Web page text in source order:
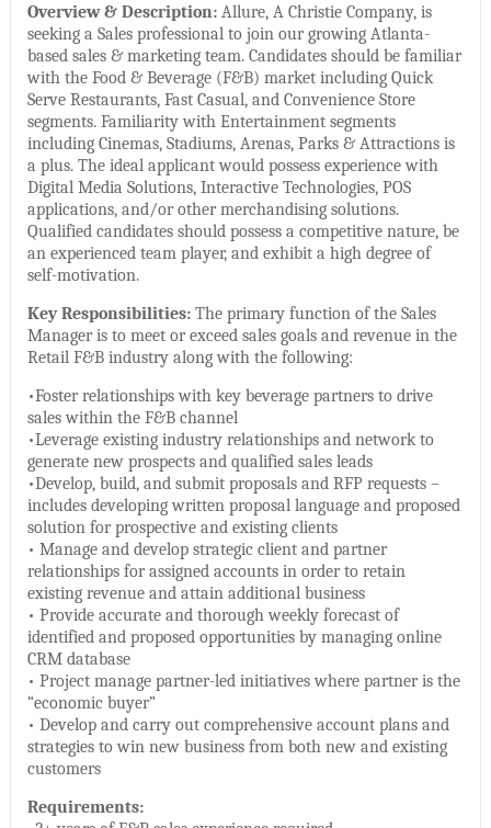
Overview & Description:Allure, A Christie Company, is
seeking a Sales professional to join our growing Atlanta-
based sales & marketing team. Candidates should be familiar
with the Food & Beverage (F&B) market including Quick
Serve Restaurants, Fast Casual, and Convenience Store
segments. Familiarity with Entertainment segments
including Cinemas, Stadiums, Arenas, Parks & Attractions is
a plus. The ideal applicant would possess experience with
Digital Media Solutions, Interactive Technologies, POS
applications, and/or other merchandising solutions.
Qualified candidates should possess a competitive nature, be
an experienced team player, and exhibit a high degree of
self-motivation.
Key Responsibilities:The primary function of the Sales
Manager is to meet or exceed sales goals and revenue in the
Retail F&B industry along with the following:
•Foster relationships with key beverage partners to drive
sales within the F&B channel
•Leverage existing industry relationships and network to
generate new prospects and qualified sales leads
•Develop, build, and submit proposals and RFP requests –
includes developing written proposal language and proposed
solution for prospective and existing clients
• Manage and develop strategic client and partner
relationships for assigned accounts in order to retain
existing revenue and attain additional business
• Provide accurate and thorough weekly forecast of
identified and proposed opportunities by managing online
CRM database
• Project manage partner-led initiatives where partner is the
“economic buyer”
• Develop and carry out comprehensive account plans and
strategies to win new business from both new and existing
customers
Requirements: